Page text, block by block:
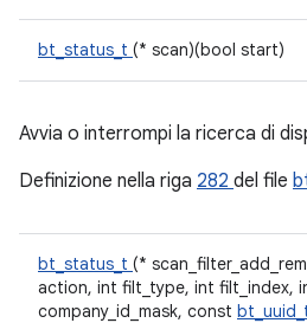
bt_status_t (* scan)(bool start)
Avvia o interrompi la ricerca di
Definizione nella riga 282 del file
bt_status_t (*
action, int filt_type, int filt_index,
company_id_mask, const